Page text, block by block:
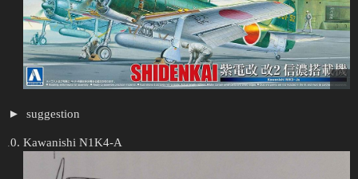
suggestion
Kawanishi N1K4-A